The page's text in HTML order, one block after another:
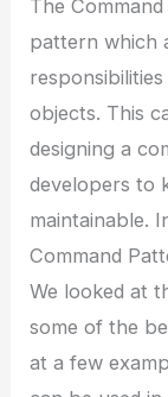
The
pattern which
objects. This
designing a
developers to
maintainable.
Command
We looked at
some of the
at a few